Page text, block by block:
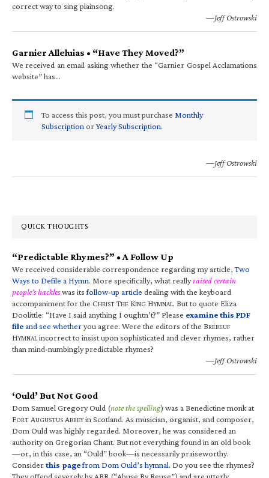
correct way to sing plainsong.
—Jeff Ostrowski
Garnier Alleluias • “Have They Moved?”
We received an email asking whether the “Garnier Gospel Acclamations
website” has…
To access this post, you must purchase Monthly
Subscription orYearly Subscription.
—Jeff Ostrowski
QUICK THOUGHTS
“Predictable Rhymes?” • A Follow Up
We received considerable correspondence regarding my article,Two
Ways to Defile a Hymn. More specifically, what reallyraised certain
people’s hackleswas itsfollow-up article dealing with the keyboard
accompaniment for the CHRIST THE KING HYMNAL. But to quote Eliza
Doolittle: “Have I said anything I oughtn’t?” Please examine this PDF
fileand see whetheryou agree. Were the editors of the BRÉBEUF
HYMNALincorrect to insist upon sophisticated and clever rhymes, rather
than mind-numbingly predictable rhymes?
—Jeff Ostrowski
‘Ould’ But Not Good
Dom Samuel Gregory Ould (note the spelling) was a Benedictine monk at
FORT AUGUSTUS ABBEYin Scotland. As musician, organist, and composer,
Dom Ould was highly regarded. Moreover, he was considered an
authority on Gregorian Chant. But not everything found in an old book
—or, in this case, an “Ould” book—is necessarily praiseworthy.
Considerthis pagefrom Dom Ould’s hymnal. Do you see the rhymes?
They offend severely by ABR (“Abuse By Reuse”) and are utterly